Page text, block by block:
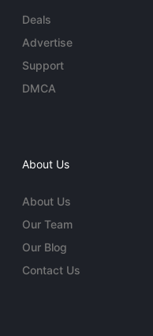
Deals
Advertise
Support
DMCA
About Us
About Us
Our Team
Our Blog
Contact Us